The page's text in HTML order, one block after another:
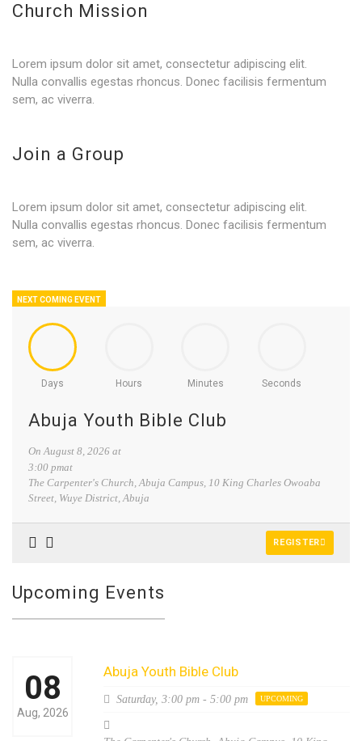
Church Mission
Lorem ipsum dolor sit amet, consectetur adipiscing elit.
Nulla convallis egestas rhoncus. Donec facilisis fermentum
sem, ac viverra.
Join a Group
Lorem ipsum dolor sit amet, consectetur adipiscing elit.
Nulla convallis egestas rhoncus. Donec facilisis fermentum
sem, ac viverra.
NEXT COMING EVENT
Days Hours Minutes Seconds
Abuja Youth Bible Club
OnAugust 8, 2026 at
3:00 pmat
The Carpenter's Church, Abuja Campus, 10 King Charles Owoaba
Street, Wuye District, Abuja
REGISTER
Upcoming Events
08
Aug, 2026
Abuja Youth Bible Club
Saturday, 3:00 pm - 5:00 pm UPCOMING